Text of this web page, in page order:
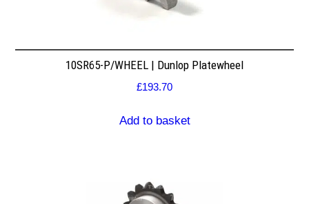
10SR65-P/WHEEL | Dunlop Platewheel
£193.70
Add to basket